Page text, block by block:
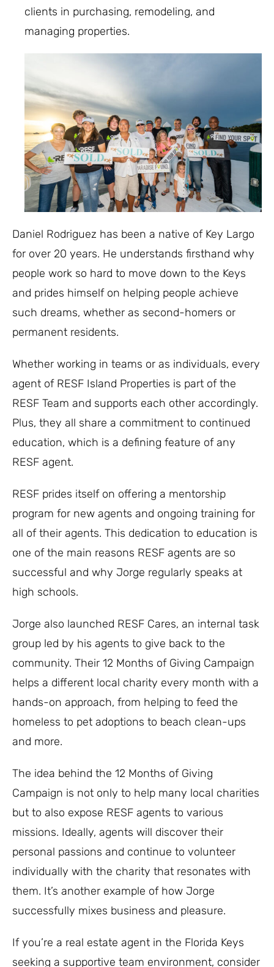
clients in purchasing, remodeling, and
managing properties.
Daniel Rodriguez has been a native of Key Largo
for over 20 years. He understands firsthand why
people work so hard to move down to the Keys
and prides himself on helping people achieve
such dreams, whether as second-homers or
permanent residents.
Whether working in teams or as individuals, every
agent of RESF Island Properties is part of the
RESF Team and supports each other accordingly.
Plus, they all share a commitment to continued
education, which is a defining feature of any
RESF agent.
RESF prides itself on offering a mentorship
program for new agents and ongoing training for
all of their agents. This dedication to education is
one of the main reasons RESF agents are so
successful and why Jorge regularly speaks at
high schools.
Jorge also launched RESF Cares, an internal task
group led by his agents to give back to the
community. Their 12 Months of Giving Campaign
helps a different local charity every month with a
hands-on approach, from helping to feed the
homeless to pet adoptions to beach clean-ups
and more.
The idea behind the 12 Months of Giving
Campaign is not only to help many local charities
but to also expose RESF agents to various
missions. Ideally, agents will discover their
personal passions and continue to volunteer
individually with the charity that resonates with
them. It’s another example of how Jorge
successfully mixes business and pleasure.
If you’re a real estate agent in the Florida Keys
seeking a supportive team environment, consider